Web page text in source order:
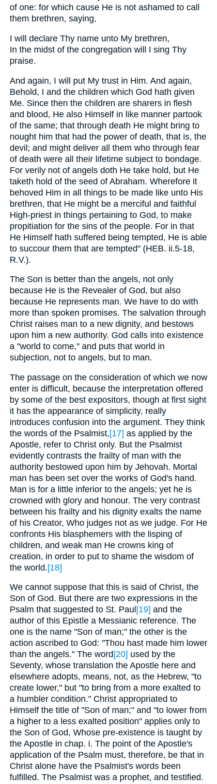
of one: for which cause He is not ashamed to call
them brethren, saying,
I will declare Thy name unto My brethren,
In the midst of the congregation will I sing Thy
praise.
And again, I will put My trust in Him. And again,
Behold, I and the children which God hath given
Me. Since then the children are sharers in flesh
and blood, He also Himself in like manner partook
of the same; that through death He might bring to
nought him that had the power of death, that is, the
devil; and might deliver all them who through fear
of death were all their lifetime subject to bondage.
For verily not of angels doth He take hold, but He
taketh hold of the seed of Abraham. Wherefore it
behoved Him in all things to be made like unto His
brethren, that He might be a merciful and faithful
High-priest in things pertaining to God, to make
propitiation for the sins of the people. For in that
He Himself hath suffered being tempted, He is able
to succour them that are tempted" (HEB. ii.5-18,
R.V.).
The Son is better than the angels, not only
because He is the Revealer of God, but also
because He represents man. We have to do with
more than spoken promises. The salvation through
Christ raises man to a new dignity, and bestows
upon him a new authority. God calls into existence
a "world to come," and puts that world in
subjection, not to angels, but to man.
The passage on the consideration of which we now
enter is difficult, because the interpretation offered
by some of the best expositors, though at first sight
it has the appearance of simplicity, really
introduces confusion into the argument. They think
the words of the Psalmist,[17] as applied by the
Apostle, refer to Christ only. But the Psalmist
evidently contrasts the frailty of man with the
authority bestowed upon him by Jehovah. Mortal
man has been set over the works of God's hand.
Man is for a little inferior to the angels; yet he is
crowned with glory and honour. The very contrast
between his frailty and his dignity exalts the name
of his Creator, Who judges not as we judge. For He
confronts His blasphemers with the lisping of
children, and weak man He crowns king of
creation, in order to put to shame the wisdom of
the world.[18]
We cannot suppose that this is said of Christ, the
Son of God. But there are two expressions in the
Psalm that suggested to St. Paul [19] and the
author of this Epistle a Messianic reference. The
one is the name "Son of man;" the other is the
action ascribed to God: "Thou hast made him lower
than the angels." The word [20] used by the
Seventy, whose translation the Apostle here and
elsewhere adopts, means, not, as the Hebrew, "to
create lower," but "to bring from a more exalted to
a humbler condition." Christ appropriated to
Himself the title of "Son of man;" and "to lower from
a higher to a less exalted position" applies only to
the Son of God, Whose pre-existence is taught by
the Apostle in chap. i. The point of the Apostle's
application of the Psalm must, therefore, be that in
Christ alone have the Psalmist's words been
fulfilled. The Psalmist was a prophet, and testified.